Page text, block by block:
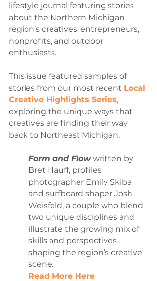
lifestyle journal featuring stories
about the Northern Michigan
region’s creatives, entrepreneurs,
nonprofits, and outdoor
enthusiasts.
This issue featured samples of
stories from our most recent Local
Creative Highlights Series,
exploring the unique ways that
creatives are finding their way
back to Northeast Michigan.
Form and Flow written by
Bret Hauff, profiles
photographer Emily Skiba
and surfboard shaper Josh
Weisfeld, a couple who blend
two unique disciplines and
illustrate the growing mix of
skills and perspectives
shaping the region’s creative
scene.
Read More Here